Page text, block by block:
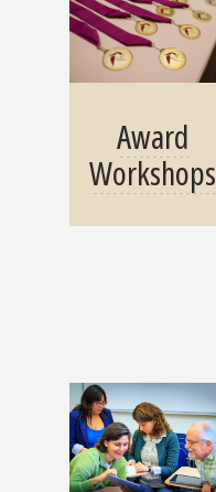
Award
Workshops